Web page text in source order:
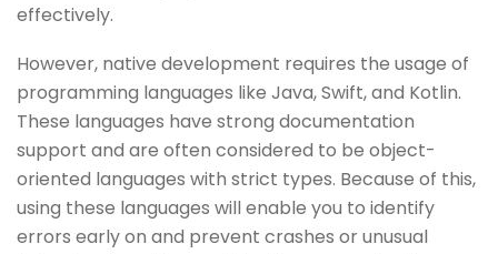
effectively.
However, native development requires the usage of
programming languages like Java, Swift, and Kotlin.
These languages have strong documentation
support and are often considered to be object-
oriented languages with strict types. Because of this,
using these languages will enable you to identify
errors early on and prevent crashes or unusual